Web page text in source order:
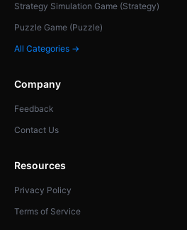
Strategy Simulation Game (Strategy)
Puzzle Game (Puzzle)
All Categories →
Company
Feedback
Contact Us
Resources
Privacy Policy
Terms of Service